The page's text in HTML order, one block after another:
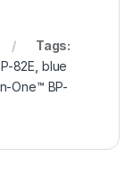
Tags:
82E blue
One™ BP-